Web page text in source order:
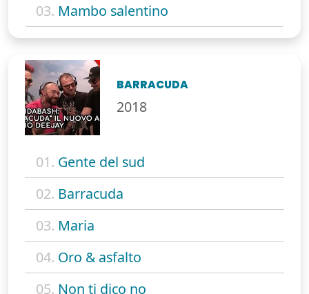
03. Mambo salentino
BARRACUDA
2018
01. Gente del sud
02. Barracuda
03. Maria
04. Oro & asfalto
05. Non ti dico no